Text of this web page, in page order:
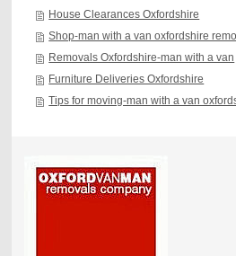
House Clearances Oxfordshire
Shop-man with a van oxfordshire
Removals Oxfordshire-man with a van
Furniture Deliveries Oxfordshire
Tips for moving-man with a van